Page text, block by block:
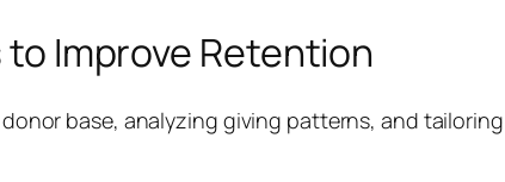
Improve Retention
base, analyzing giving patterns, and